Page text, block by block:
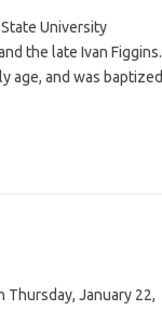
University
the late Ivan Figgins.
age, and was baptized
Thursday, January 22,